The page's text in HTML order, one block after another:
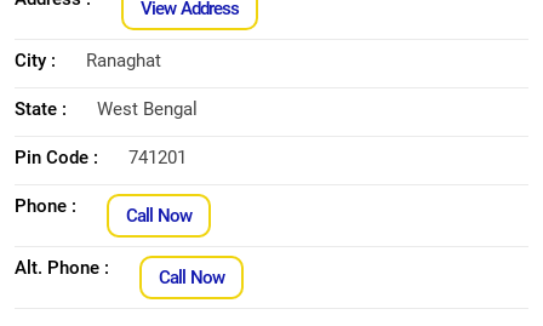
View Address
City : Ranaghat
State : West Bengal
Pin Code : 741201
Phone : Call Now
Alt. Phone : Call Now